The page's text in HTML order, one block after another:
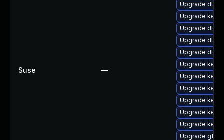
Suse —
Upgrade dtb-
Upgrade
Upgrade
Upgrade dtb-
Upgrade
Upgrade
Upgrade
Upgrade
Upgrade
Upgrade
Upgrade
Upgrade